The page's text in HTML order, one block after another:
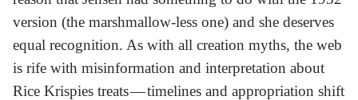
version (the marshmallow-less one) and she deserves
equal recognition. As with all creation myths, the web
is rife with misinformation and interpretation about
Rice Krispies treats — timelines and appropriation shift